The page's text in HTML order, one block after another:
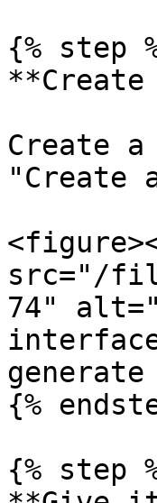
{% step
**Create
Create
"Create
src="/
74"
{%
{% step